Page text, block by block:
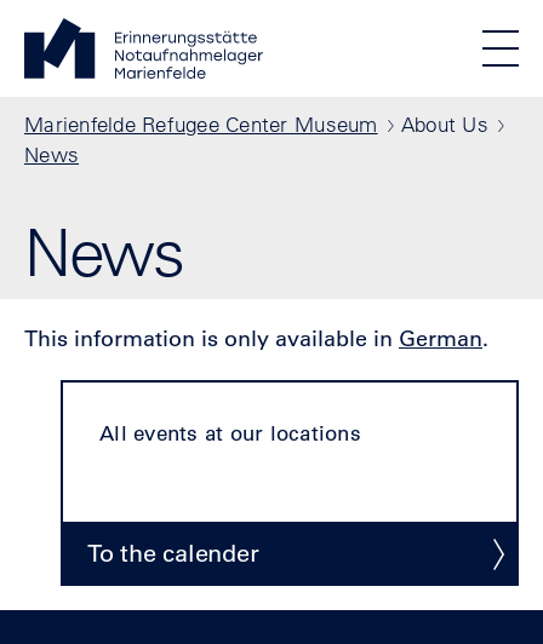
Skip to main content
Standortmenu
Show locations
STIFTUNG BERLINER MAUER
All locations
Marienfelde Refugee Center Museum Homepage
Breadcrumb
Marienfelde Refugee Center Museum
About Us
News
News
This information is only available in German.
All events at our locations
To the calender